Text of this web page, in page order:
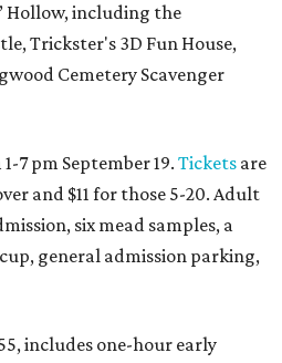
Hollow, including the
Trickster's 3D Fun House,
Cemetery Scavenger
7 pm September 19. Tickets are
and $11 for those 5-20. Adult
six mead samples, a
general admission parking,
includes one-hour early